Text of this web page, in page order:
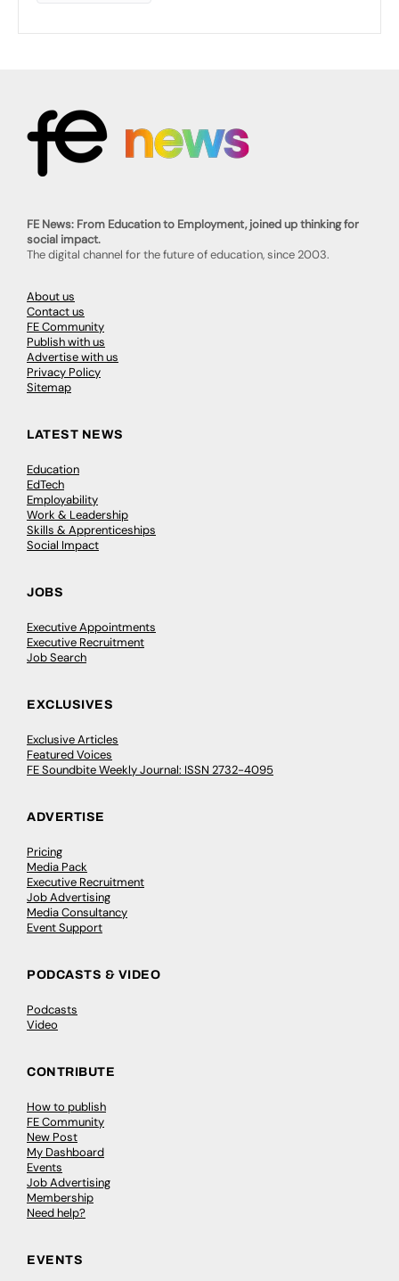
FE News: From Education to Employment, joined up thinking for
social impact.
The digital channel for the future of education, since 2003.
About us
Contact us
FE Community
Publish with us
Advertise with us
Privacy Policy
Sitemap
LATEST NEWS
Education
EdTech
Employability
Work & Leadership
Skills & Apprenticeships
Social Impact
JOBS
Executive Appointments
Executive Recruitment
Job Search
EXCLUSIVES
Exclusive Articles
Featured Voices
FE Soundbite Weekly Journal: ISSN 2732-4095
ADVERTISE
Pricing
Media Pack
Executive Recruitment
Job Advertising
Media Consultancy
Event Support
PODCASTS & VIDEO
Podcasts
Video
CONTRIBUTE
How to publish
FE Community
New Post
My Dashboard
Events
Job Advertising
Membership
Need help?
EVENTS